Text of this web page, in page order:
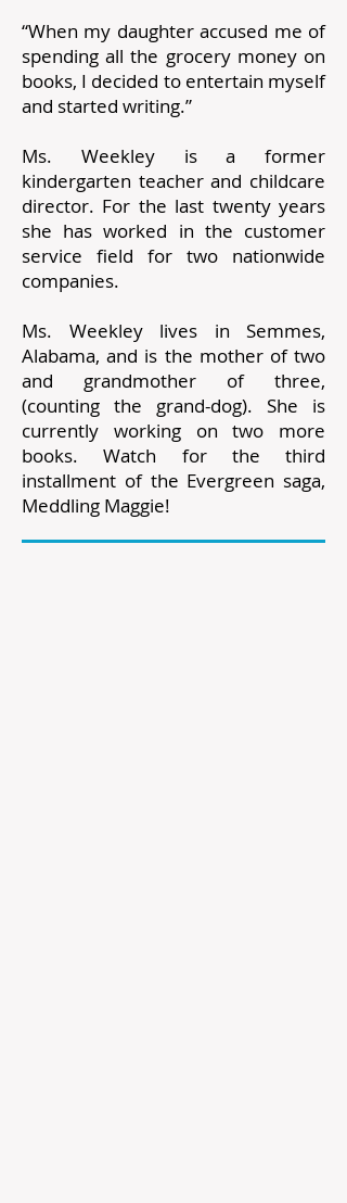
“When my daughter accused me of
spending all the grocery money on
books, I decided to entertain myself
and started writing.”
Ms. Weekley is a former
kindergarten teacher and childcare
director. For the last twenty years
she has worked in the customer
service field for two nationwide
companies.
Ms. Weekley lives in Semmes,
Alabama, and is the mother of two
and grandmother of three,
(counting the grand-dog). She is
currently working on two more
books. Watch for the third
installment of the Evergreen saga,
Meddling Maggie!